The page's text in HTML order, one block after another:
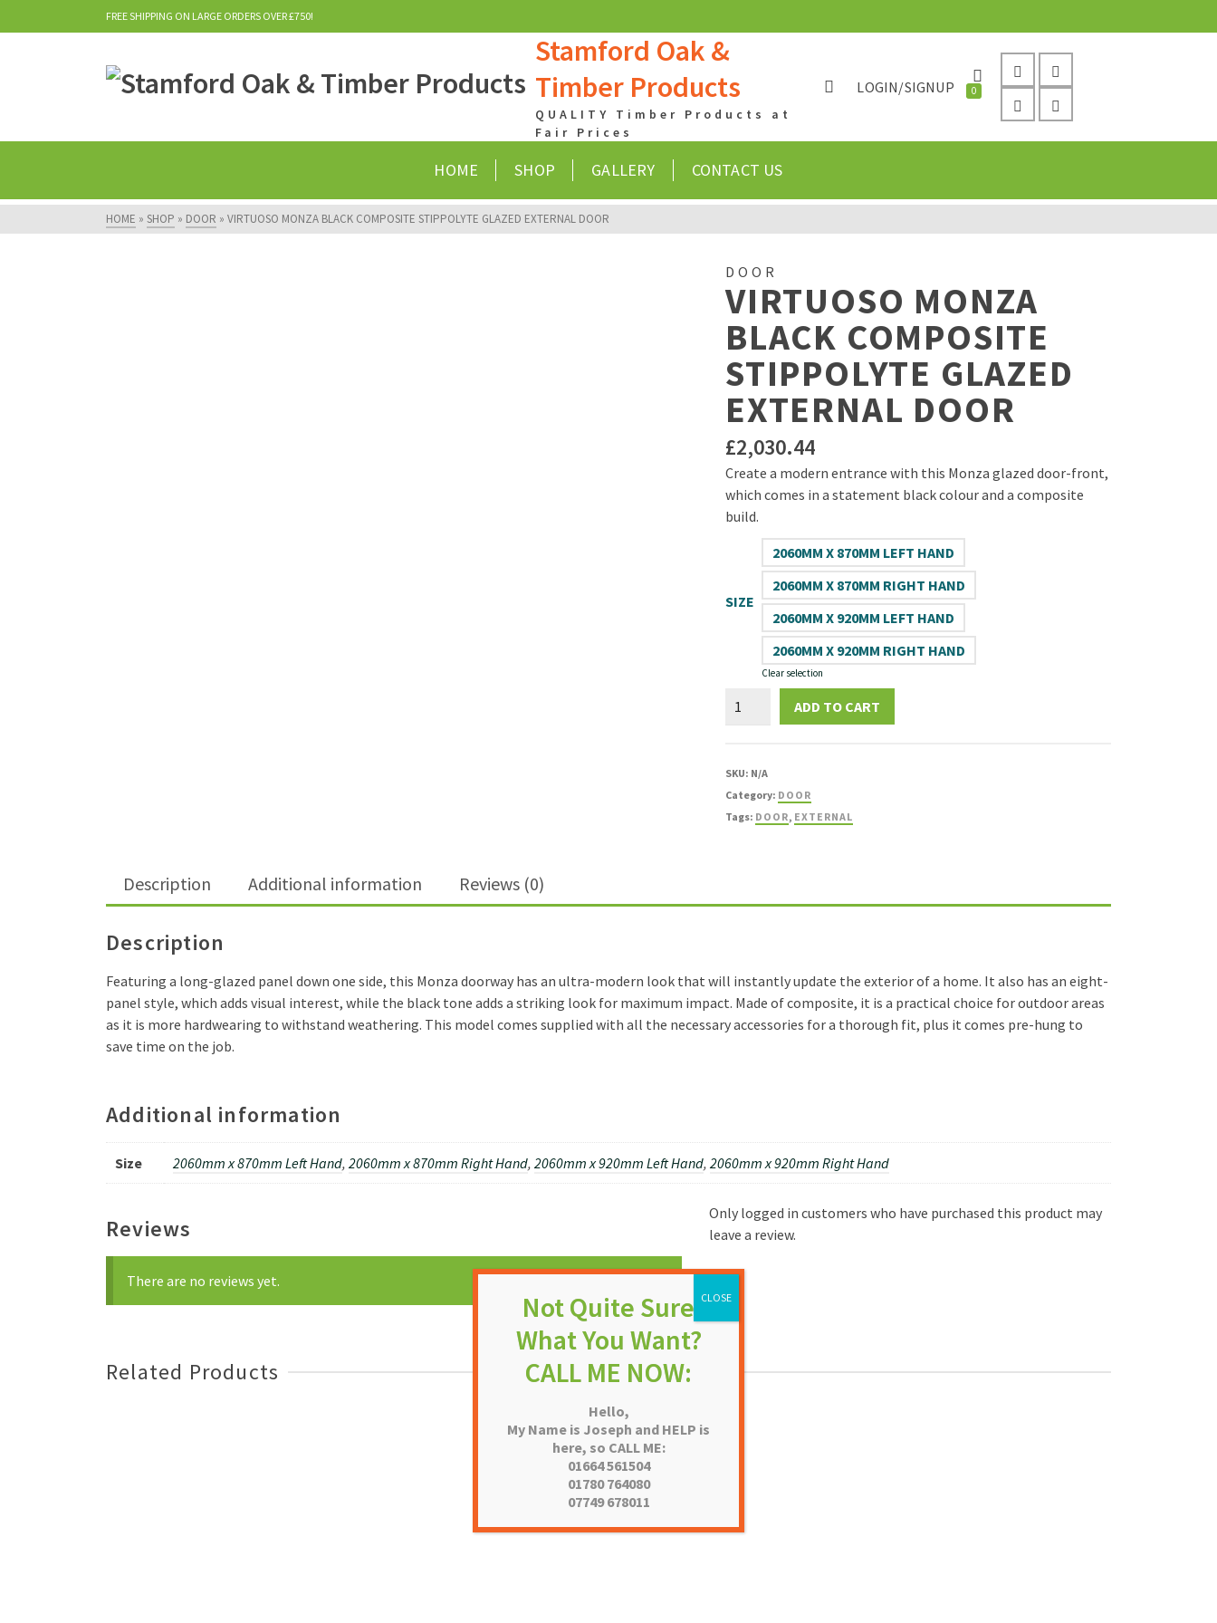
FREE SHIPPING ON LARGE ORDERS OVER £750!
Stamford Oak &
Timber Products
QUALITY Timber Products at
Fair Prices
LOGIN/SIGNUP 0
HOME SHOP GALLERY CONTACT US
HOME » SHOP » DOOR » VIRTUOSO MONZA BLACK COMPOSITE STIPPOLYTE GLAZED EXTERNAL DOOR
DOOR
VIRTUOSO MONZA
BLACK COMPOSITE
STIPPOLYTE GLAZED
EXTERNAL DOOR
£2,030.44
Create a modern entrance with this Monza glazed door-front,
which comes in a statement black colour and a composite
build.
SIZE
2060MM X 870MM LEFT HAND
2060MM X 870MM RIGHT HAND
2060MM X 920MM LEFT HAND
2060MM X 920MM RIGHT HAND
Clear selection
Virtuoso
External
ADD TO CART
SKU: N/A
Category: DOOR
Tags: DOOR, EXTERNAL
Description Additional information Reviews (0)
Description
Featuring a long-glazed panel down one side, this Monza doorway has an ultra-modern look that will instantly update the exterior of a home. It also has an eight-
panel style, which adds visual interest, while the black tone adds a striking look for maximum impact. Made of composite, it is a practical choice for outdoor areas
as it is more hardwearing to withstand weathering. This model comes supplied with all the necessary accessories for a thorough fit, plus it comes pre-hung to
save time on the job.
Additional information
Size 2060mm x 870mm Left Hand, 2060mm x 870mm Right Hand, 2060mm x 920mm Left Hand, 2060mm x 920mm Right Hand
Reviews
There are no reviews yet.
Only logged in customers who have purchased this product may
leave a review.
Related Products
Hello,
My Name is Joseph and HELP is
here, so CALL ME:
01664 561504
01780 764080
07749 678011